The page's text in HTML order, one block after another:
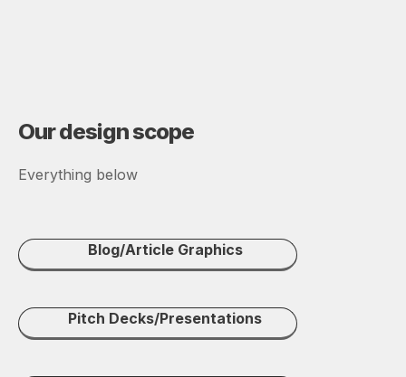
Our design scope
Everything below
Blog/Article Graphics
Pitch Decks/Presentations